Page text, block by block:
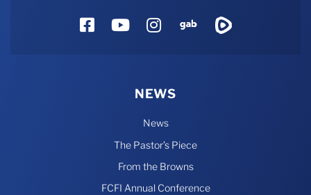
FacebookYouTube
Instagram
Gab
NEWS
News
The Pastor’s Piece
From the Browns
FCFI Annual Conference